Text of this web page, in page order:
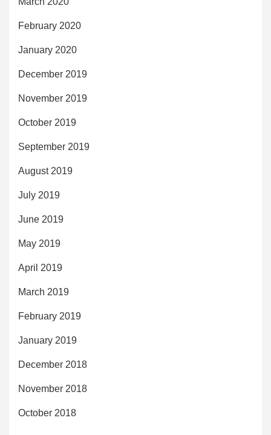
February 2020
January 2020
December 2019
November 2019
October 2019
September 2019
August 2019
July 2019
June 2019
May 2019
April 2019
March 2019
February 2019
January 2019
December 2018
November 2018
October 2018